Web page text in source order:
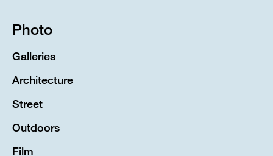
Photo
Galleries
Architecture
Street
Outdoors
Film